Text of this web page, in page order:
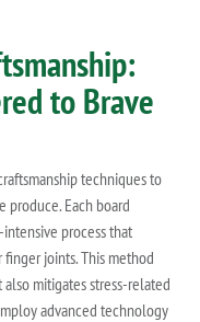
to Brave
techniques to
Each board
process that
joints. This method
mitigates stress-related
advanced technology